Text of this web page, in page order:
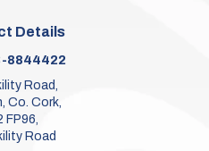
Details
8844422
Road,
Co. Cork,
FP96,
Road